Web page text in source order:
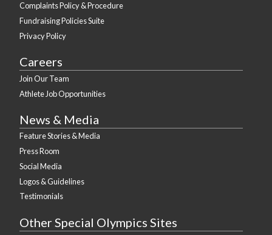
Complaints Policy & Procedure
Fundraising Policies Suite
Privacy Policy
Careers
Join Our Team
Athlete Job Opportunities
News & Media
Feature Stories & Media
Press Room
Social Media
Logos & Guidelines
Testimonials
Other Special Olympics Sites